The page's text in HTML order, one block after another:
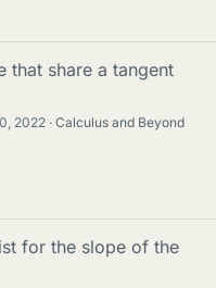
that share a tangent
2022
Calculus and Beyond
for the slope of the